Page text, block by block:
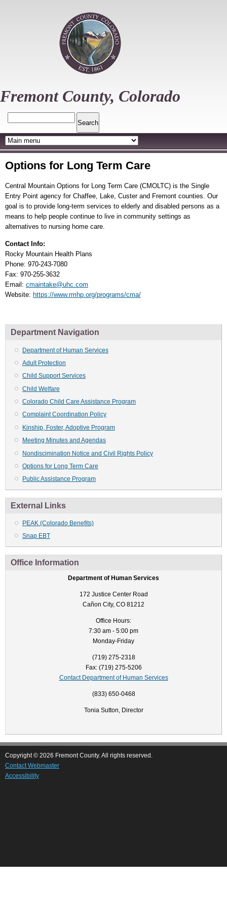
Fremont County, Colorado
Options for Long Term Care
Central Mountain Options for Long Term Care (CMOLTC) is the Single
Entry Point agency for Chaffee, Lake, Custer and Fremont counties. Our
goal is to provide long-term services to elderly and disabled persons as a
means to help people continue to live in community settings as
alternatives to nursing home care.
Contact Info:
Rocky Mountain Health Plans
Phone: 970-243-7080
Fax: 970-255-3632
Email: cmaintake@uhc.com
Website: https://www.rmhp.org/programs/cma/
Department Navigation
Department of Human Services
Adult Protection
Child Support Services
Child Welfare
Colorado Child Care Assistance Program
Complaint Coordination Policy
Kinship, Foster, Adoptive Program
Meeting Minutes and Agendas
Nondiscimination Notice and Civil Rights Policy
Options for Long Term Care
Public Assistance Program
External Links
PEAK (Colorado Benefits)
Snap EBT
Office Information
Department of Human Services
172 Justice Center Road
Cañon City, CO 81212
Office Hours:
7:30 am - 5:00 pm
Monday-Friday
(719) 275-2318
Fax: (719) 275-5206
Contact Department of Human Services
(833) 650-0468
Tonia Sutton, Director
Copyright © 2026 Fremont County. All rights reserved.
Contact Webmaster
Accessibility